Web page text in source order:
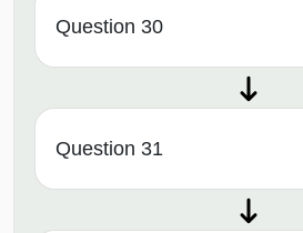
Question 30
Question 31